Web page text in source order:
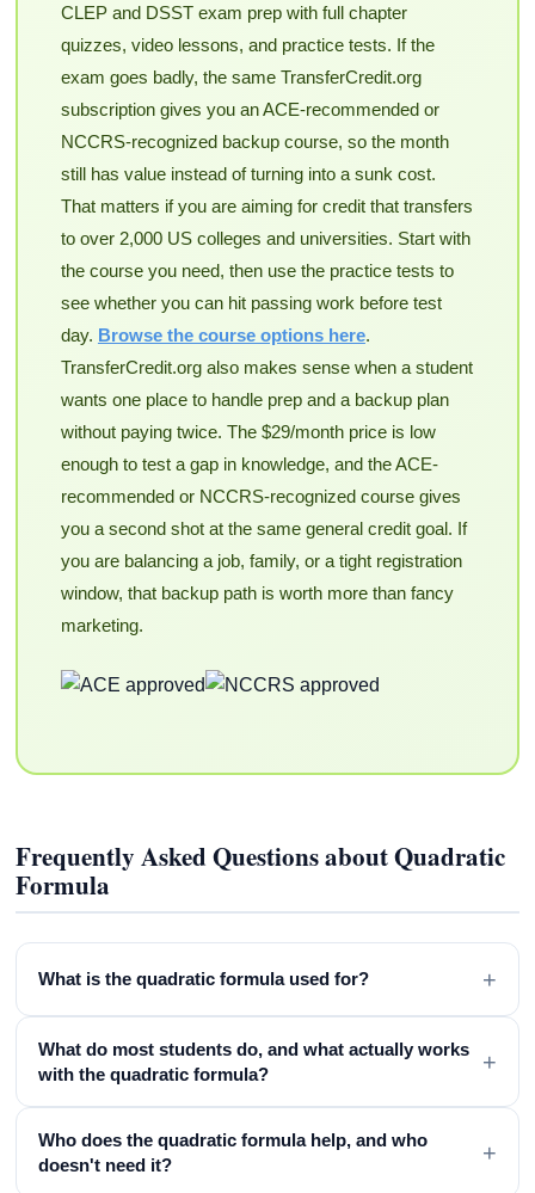
CLEP and DSST exam prep with full chapter
quizzes, video lessons, and practice tests. If the
exam goes badly, the same TransferCredit.org
subscription gives you an ACE-recommended or
NCCRS-recognized backup course, so the month
still has value instead of turning into a sunk cost.
That matters if you are aiming for credit that transfers
to over 2,000 US colleges and universities. Start with
the course you need, then use the practice tests to
see whether you can hit passing work before test
day. Browse the course options here.
TransferCredit.org also makes sense when a student
wants one place to handle prep and a backup plan
without paying twice. The $29/month price is low
enough to test a gap in knowledge, and the ACE-
recommended or NCCRS-recognized course gives
you a second shot at the same general credit goal. If
you are balancing a job, family, or a tight registration
window, that backup path is worth more than fancy
marketing.
Frequently Asked Questions about Quadratic
Formula
What is the quadratic formula used for? +
What do most students do, and what actually works
with the quadratic formula?
+
Who does the quadratic formula help, and who
doesn't need it?
+